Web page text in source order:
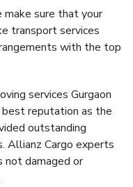
make sure that your
transport services
with the top
services Gurgaon
reputation as the
outstanding
Allianz Cargo experts
not damaged or